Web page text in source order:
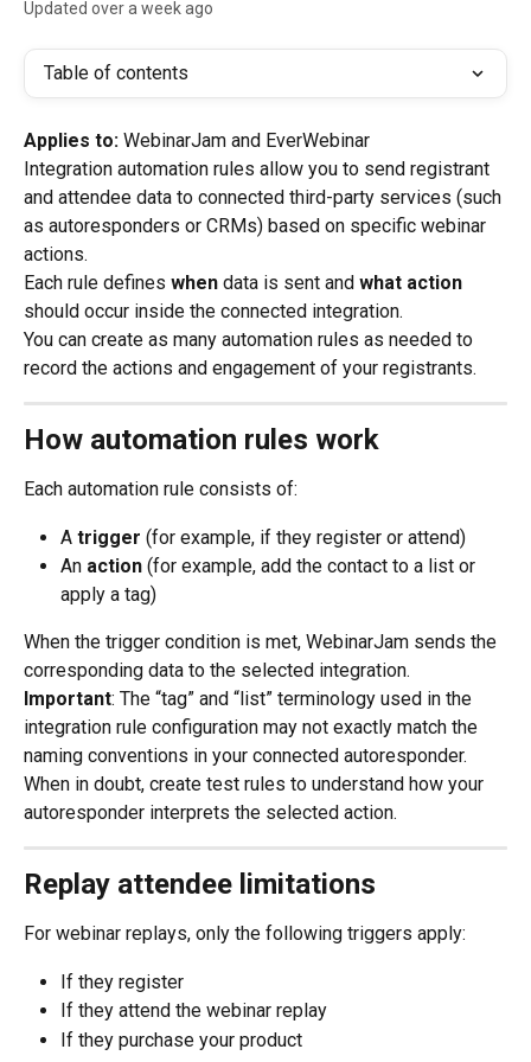
Updated over a week ago
Table of contents
Applies to: WebinarJam and EverWebinar
Integration automation rules allow you to send registrant
and attendee data to connected third-party services (such
as autoresponders or CRMs) based on specific webinar
actions.
Each rule defines when data is sent and what action
should occur inside the connected integration.
You can create as many automation rules as needed to
record the actions and engagement of your registrants.
How automation rules work
Each automation rule consists of:
A trigger (for example, if they register or attend)
An action (for example, add the contact to a list or
apply a tag)
When the trigger condition is met, WebinarJam sends the
corresponding data to the selected integration.
Important: The “tag” and “list” terminology used in the
integration rule configuration may not exactly match the
naming conventions in your connected autoresponder.
When in doubt, create test rules to understand how your
autoresponder interprets the selected action.
Replay attendee limitations
For webinar replays, only the following triggers apply:
If they register
If they attend the webinar replay
If they purchase your product